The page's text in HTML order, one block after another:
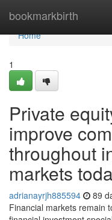
bookmarkbirth
Home
Home
1
Private
improve
throughout
markets
adrianayrjh885594 89
Financial markets remain